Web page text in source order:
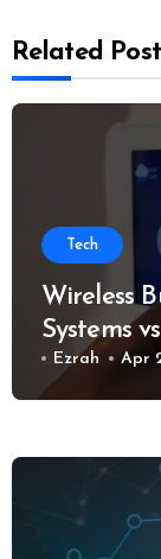
Related Post
Tech
Wireless
Systems
Ezrah Apr